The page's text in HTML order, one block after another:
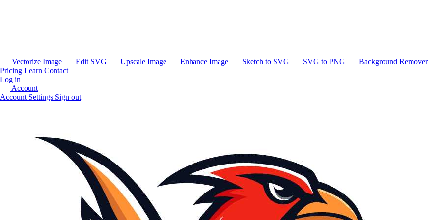
Vectorize Image Edit SVG Upscale Image Enhance Image Sketch to SVG SVG to PNG Background Remover
Pricing Learn Contact
Log in
Account
Account Settings Sign out